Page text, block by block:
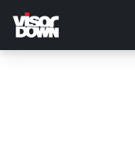
main
content